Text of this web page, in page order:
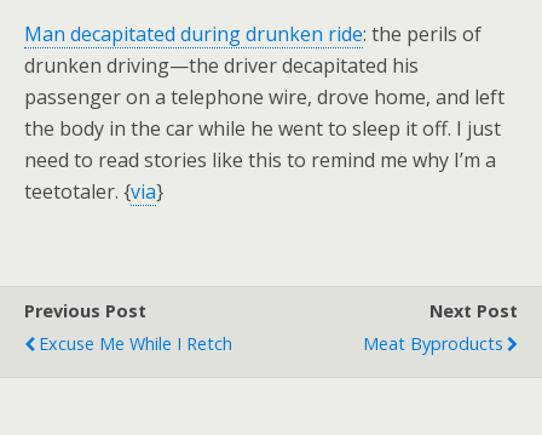
Man decapitated during drunken ride: the perils of
drunken driving—the driver decapitated his
passenger on a telephone wire, drove home, and left
the body in the car while he went to sleep it off. I just
need to read stories like this to remind me why I’m a
teetotaler. {via}
Previous Post
Excuse Me While I Retch
Next Post
Meat Byproducts